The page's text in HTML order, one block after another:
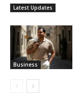
Latest Updates
Business